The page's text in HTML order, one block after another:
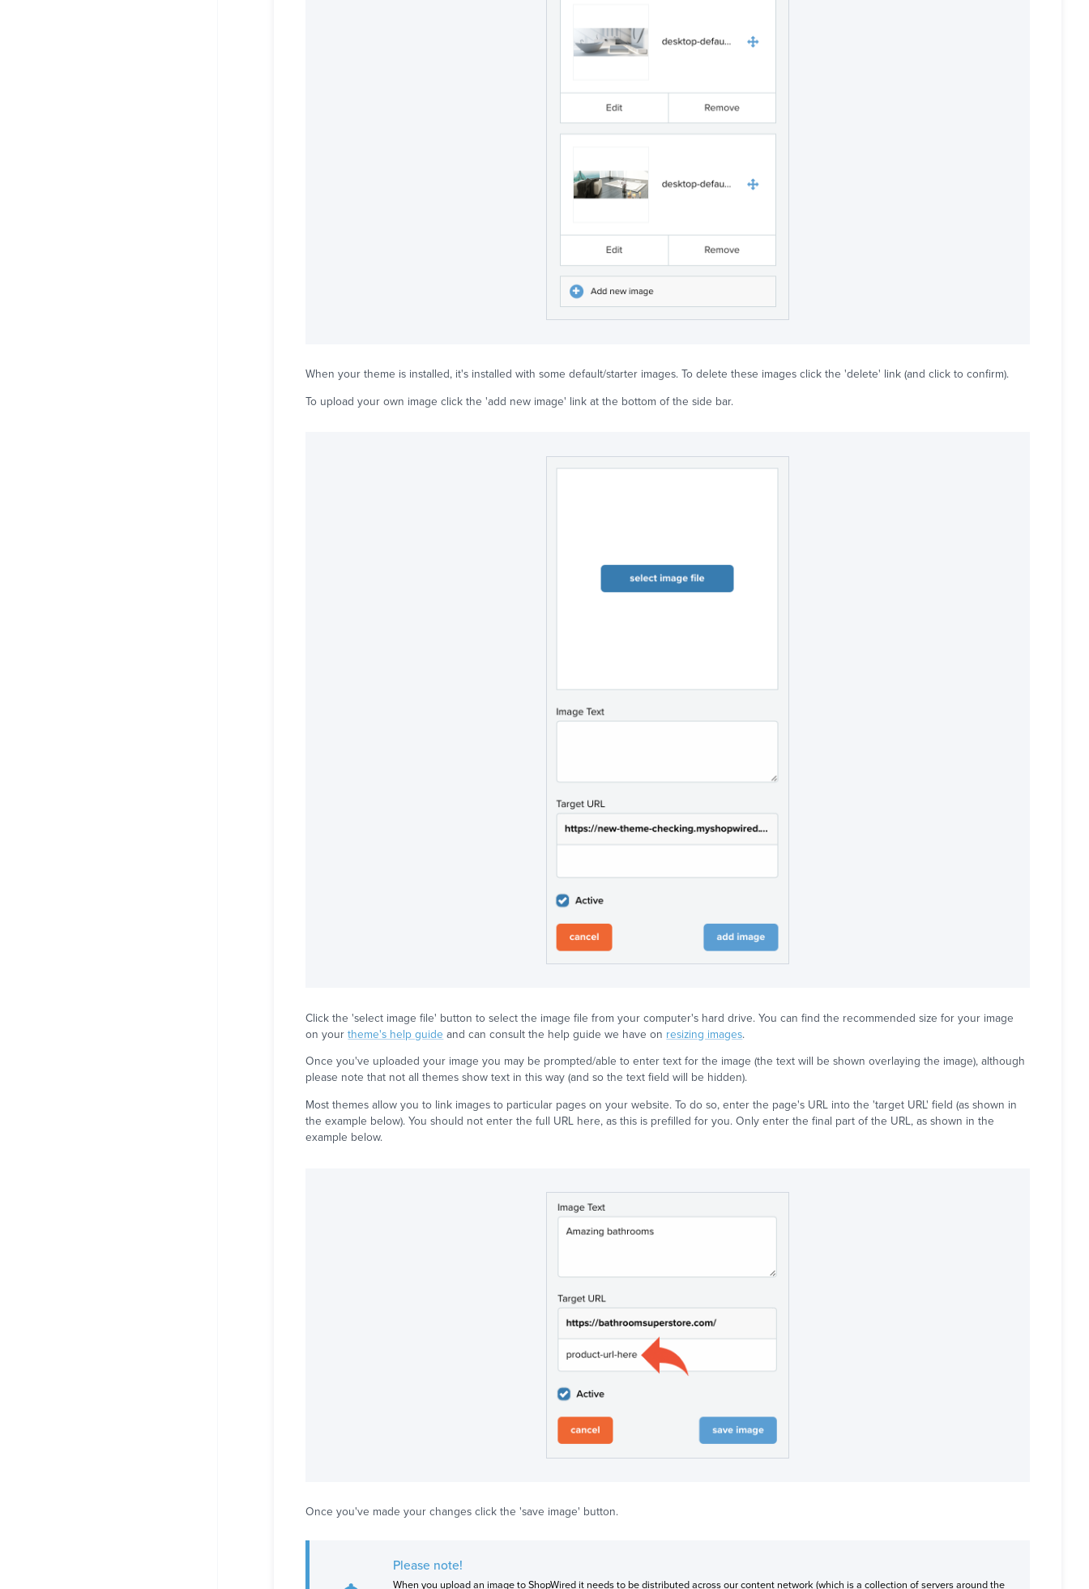
When your theme is installed, it's installed with some default/starter images. To delete these images click the 'delete' link (and click to confirm).
To upload your own image click the 'add new image' link at the bottom of the side bar.
Click the 'select image file' button to select the image file from your computer's hard drive. You can find the recommended size for your image
on yourtheme's help guide and can consult the help guide we have on resizing images.
Once you've uploaded your image you may be prompted/able to enter text for the image (the text will be shown overlaying the image), although
please note that not all themes show text in this way (and so the text field will be hidden).
Most themes allow you to link images to particular pages on your website. To do so, enter the page's URL into the 'target URL' field (as shown in
the example below). You should not enter the full URL here, as this is prefilled for you. Only enter the final part of the URL, as shown in the
example below.
Once you've made your changes click the 'save image' button.
Please note!
When you upload an image to ShopWired it needs to be distributed across our content network (which is a collection of servers around the